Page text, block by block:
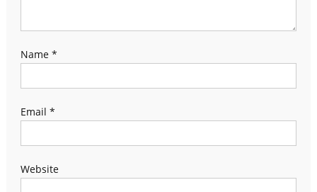
Name *
Email *
Website